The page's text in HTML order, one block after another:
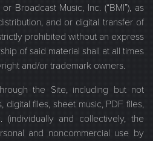
Broadcast Music, Inc. (“BMI”), as
and or digital transfer of
prohibited without an express
of said material shall at all times
and/or trademark owners.
the Site, including but not
files, sheet music, PDF files,
(individually and collectively, the
and noncommercial use by